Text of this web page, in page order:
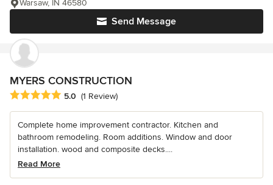
Send Message
Warsaw, IN 46580
MYERS CONSTRUCTION
Average rating: 5 out of 5 stars
5.0 (1 Review)
Complete home improvement contractor. Kitchen and
bathroom remodeling. Room additions. Window and door
installation. wood and composite decks....
Read More